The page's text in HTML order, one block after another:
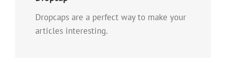
Dropcaps are a perfect way to make your
articles interesting.